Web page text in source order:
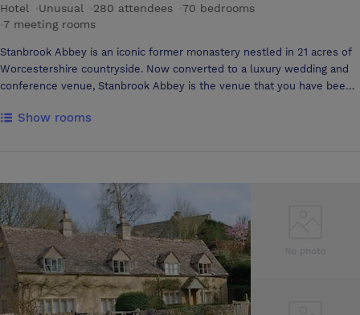
Hotel
Unusual 280 attendees 70 bedrooms
7 meeting rooms
Stanbrook Abbey is an iconic former monastery nestled in 21 acres of
Worcestershire countryside. Now converted to a luxury wedding and
conference venue, Stanbrook Abbey is the venue that you have been
Stanbrook Abbey has 50 beautifully appointed bedroom suites that
Callow Great Hall, the former chapel. Stanbrook Abbey provides an
ideal location for corporate events, conferences, meetings and
fairytale weddings. This wonderful historic setting is a building that will
inspire wonder and create a unique setting for your nuptials. As a
venue for your wedding Stanbrook Abbey will not disappoint. With
magnificent facilities available to host the perfect wedding reception
and wedding breakfast, this is a one in a million destination that your
guests will be talking about for years to come. Hold your wedding
Show rooms